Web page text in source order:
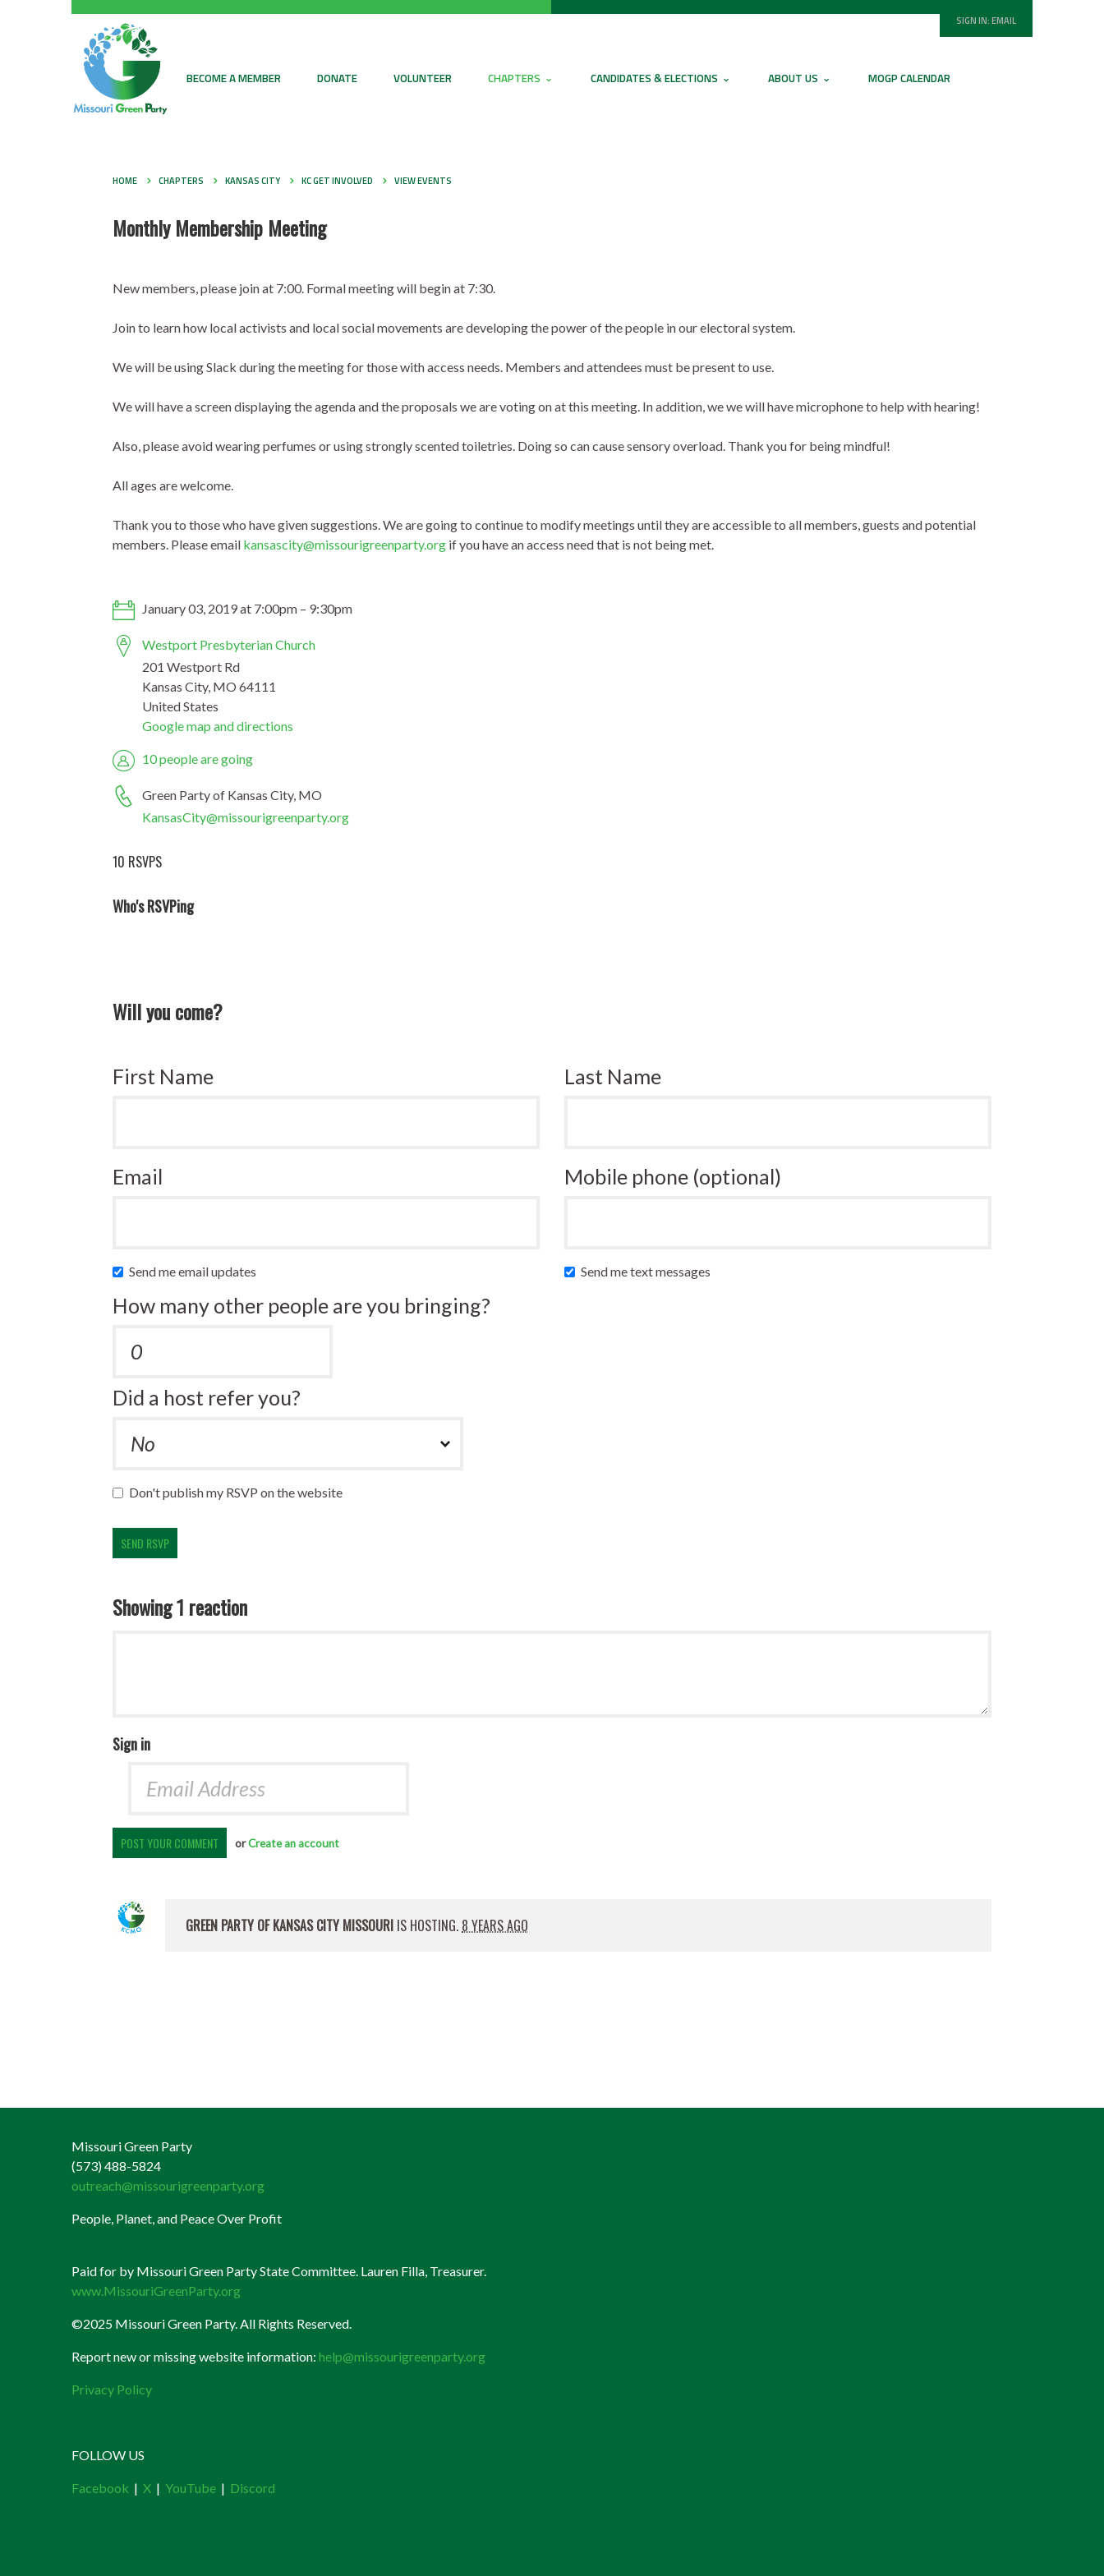
SIGN IN:EMAIL
BECOME A MEMBER DONATE VOLUNTEER CHAPTERS CANDIDATES & ELECTIONS ABOUT US MOGP CALENDAR
HOME CHAPTERS KANSAS CITY KC GET INVOLVED VIEW EVENTS
Monthly Membership Meeting
New members, please join at 7:00. Formal meeting will begin at 7:30.
Join to learn how local activists and local social movements are developing the power of the people in our electoral system.
We will be using Slack during the meeting for those with access needs. Members and attendees must be present to use.
We will have a screen displaying the agenda and the proposals we are voting on at this meeting. In addition, we we will have microphone to help with hearing!
Also, please avoid wearing perfumes or using strongly scented toiletries. Doing so can cause sensory overload. Thank you for being mindful!
All ages are welcome.
Thank you to those who have given suggestions. We are going to continue to modify meetings until they are accessible to all members, guests and potential
members. Please email kansascity@missourigreenparty.org if you have an access need that is not being met.
January 03, 2019 at 7:00pm – 9:30pm
Westport Presbyterian Church
201 Westport Rd
Kansas City, MO 64111
United States
Google map and directions
10 people are going
Green Party of Kansas City, MO
KansasCity@missourigreenparty.org
10 RSVPS
Who's RSVPing
Will you come?
First Name Last Name
Email Mobile phone (optional)
Send me email updates Send me text messages
How many other people are you bringing?
Did a host refer you?
Don't publish my RSVP on the website
Showing 1 reaction
Sign in
orCreate an account
GREEN PARTY OF KANSAS CITY MISSOURI IS HOSTING. 8 YEARS AGO
Missouri Green Party
(573) 488-5824
outreach@missourigreenparty.org
People, Planet, and Peace Over Profit
Paid for by Missouri Green Party State Committee. Lauren Filla, Treasurer.
www.MissouriGreenParty.org
©2025 Missouri Green Party. All Rights Reserved.
Report new or missing website information: help@missourigreenparty.org
Privacy Policy
FOLLOW US
Facebook | X | YouTube | Discord